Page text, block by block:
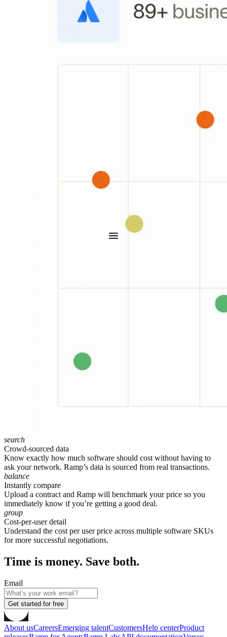
search
Crowd-sourced data
Know exactly how much software should cost without having to
ask your network. Ramp’s data is sourced from real transactions.
balance
Instantly compare
Upload a contract and Ramp will benchmark your price so you
immediately know if you’re getting a good deal.
group
Cost-per-user detail
Understand the cost per user price across multiple software SKUs
for more successful negotiations.
Time is money. Save both.
Email
Get started for free
About usCareersEmerging talentCustomersHelp centerProduct